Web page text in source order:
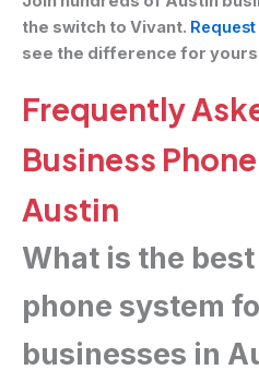
the switch to Vivant.
see the difference for
Frequently
Business
Austin
What is the
phone system
businesses in